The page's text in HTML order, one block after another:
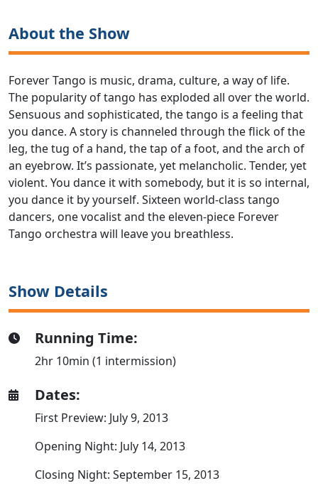
About the Show
Forever Tango is music, drama, culture, a way of life.
The popularity of tango has exploded all over the world.
Sensuous and sophisticated, the tango is a feeling that
you dance. A story is channeled through the flick of the
leg, the tug of a hand, the tap of a foot, and the arch of
an eyebrow. It’s passionate, yet melancholic. Tender, yet
violent. You dance it with somebody, but it is so internal,
you dance it by yourself. Sixteen world-class tango
dancers, one vocalist and the eleven-piece Forever
Tango orchestra will leave you breathless.
Show Details
Running Time:
2hr 10min (1 intermission)
Dates:
First Preview: July 9, 2013
Opening Night: July 14, 2013
Closing Night: September 15, 2013